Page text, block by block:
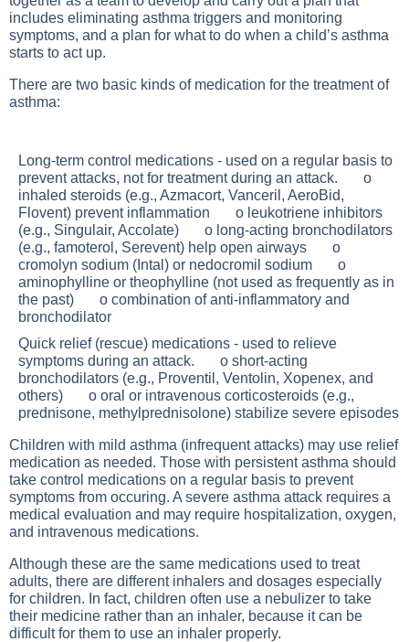
includes eliminating asthma triggers and monitoring
symptoms, and a plan for what to do when a child’s asthma
starts to act up.
There are two basic kinds of medication for the treatment of
asthma:
Long-term control medications - used on a regular basis to
prevent attacks, not for treatment during an attack. o
inhaled steroids (e.g., Azmacort, Vanceril, AeroBid,
Flovent) prevent inflammation o leukotriene inhibitors
(e.g., Singulair, Accolate) o long-acting bronchodilators
(e.g., famoterol, Serevent) help open airways o
cromolyn sodium (Intal) or nedocromil sodium o
aminophylline or theophylline (not used as frequently as in
the past) o combination of anti-inflammatory and
bronchodilator
Quick relief (rescue) medications - used to relieve
symptoms during an attack. o short-acting
bronchodilators (e.g., Proventil, Ventolin, Xopenex, and
others) o oral or intravenous corticosteroids (e.g.,
prednisone, methylprednisolone) stabilize severe episodes
Children with mild asthma (infrequent attacks) may use relief
medication as needed. Those with persistent asthma should
take control medications on a regular basis to prevent
symptoms from occuring. A severe asthma attack requires a
medical evaluation and may require hospitalization, oxygen,
and intravenous medications.
Although these are the same medications used to treat
adults, there are different inhalers and dosages especially
for children. In fact, children often use a nebulizer to take
their medicine rather than an inhaler, because it can be
difficult for them to use an inhaler properly.